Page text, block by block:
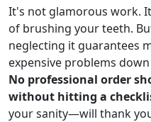
It's not glamorous work.
of brushing your teeth.
neglecting it guarantees
expensive problems
No professional order
without hitting a
your sanity—will thank